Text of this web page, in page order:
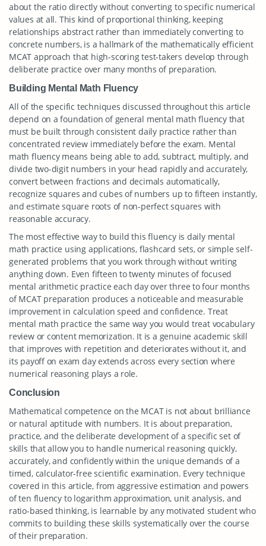
about the ratio directly without converting to specific numerical
values at all. This kind of proportional thinking, keeping
relationships abstract rather than immediately converting to
concrete numbers, is a hallmark of the mathematically efficient
MCAT approach that high-scoring test-takers develop through
deliberate practice over many months of preparation.
Building Mental Math Fluency
All of the specific techniques discussed throughout this article
depend on a foundation of general mental math fluency that
must be built through consistent daily practice rather than
concentrated review immediately before the exam. Mental
math fluency means being able to add, subtract, multiply, and
divide two-digit numbers in your head rapidly and accurately,
convert between fractions and decimals automatically,
recognize squares and cubes of numbers up to fifteen instantly,
and estimate square roots of non-perfect squares with
reasonable accuracy.
The most effective way to build this fluency is daily mental
math practice using applications, flashcard sets, or simple self-
generated problems that you work through without writing
anything down. Even fifteen to twenty minutes of focused
mental arithmetic practice each day over three to four months
of MCAT preparation produces a noticeable and measurable
improvement in calculation speed and confidence. Treat
mental math practice the same way you would treat vocabulary
review or content memorization. It is a genuine academic skill
that improves with repetition and deteriorates without it, and
its payoff on exam day extends across every section where
numerical reasoning plays a role.
Conclusion
Mathematical competence on the MCAT is not about brilliance
or natural aptitude with numbers. It is about preparation,
practice, and the deliberate development of a specific set of
skills that allow you to handle numerical reasoning quickly,
accurately, and confidently within the unique demands of a
timed, calculator-free scientific examination. Every technique
covered in this article, from aggressive estimation and powers
of ten fluency to logarithm approximation, unit analysis, and
ratio-based thinking, is learnable by any motivated student who
commits to building these skills systematically over the course
of their preparation.